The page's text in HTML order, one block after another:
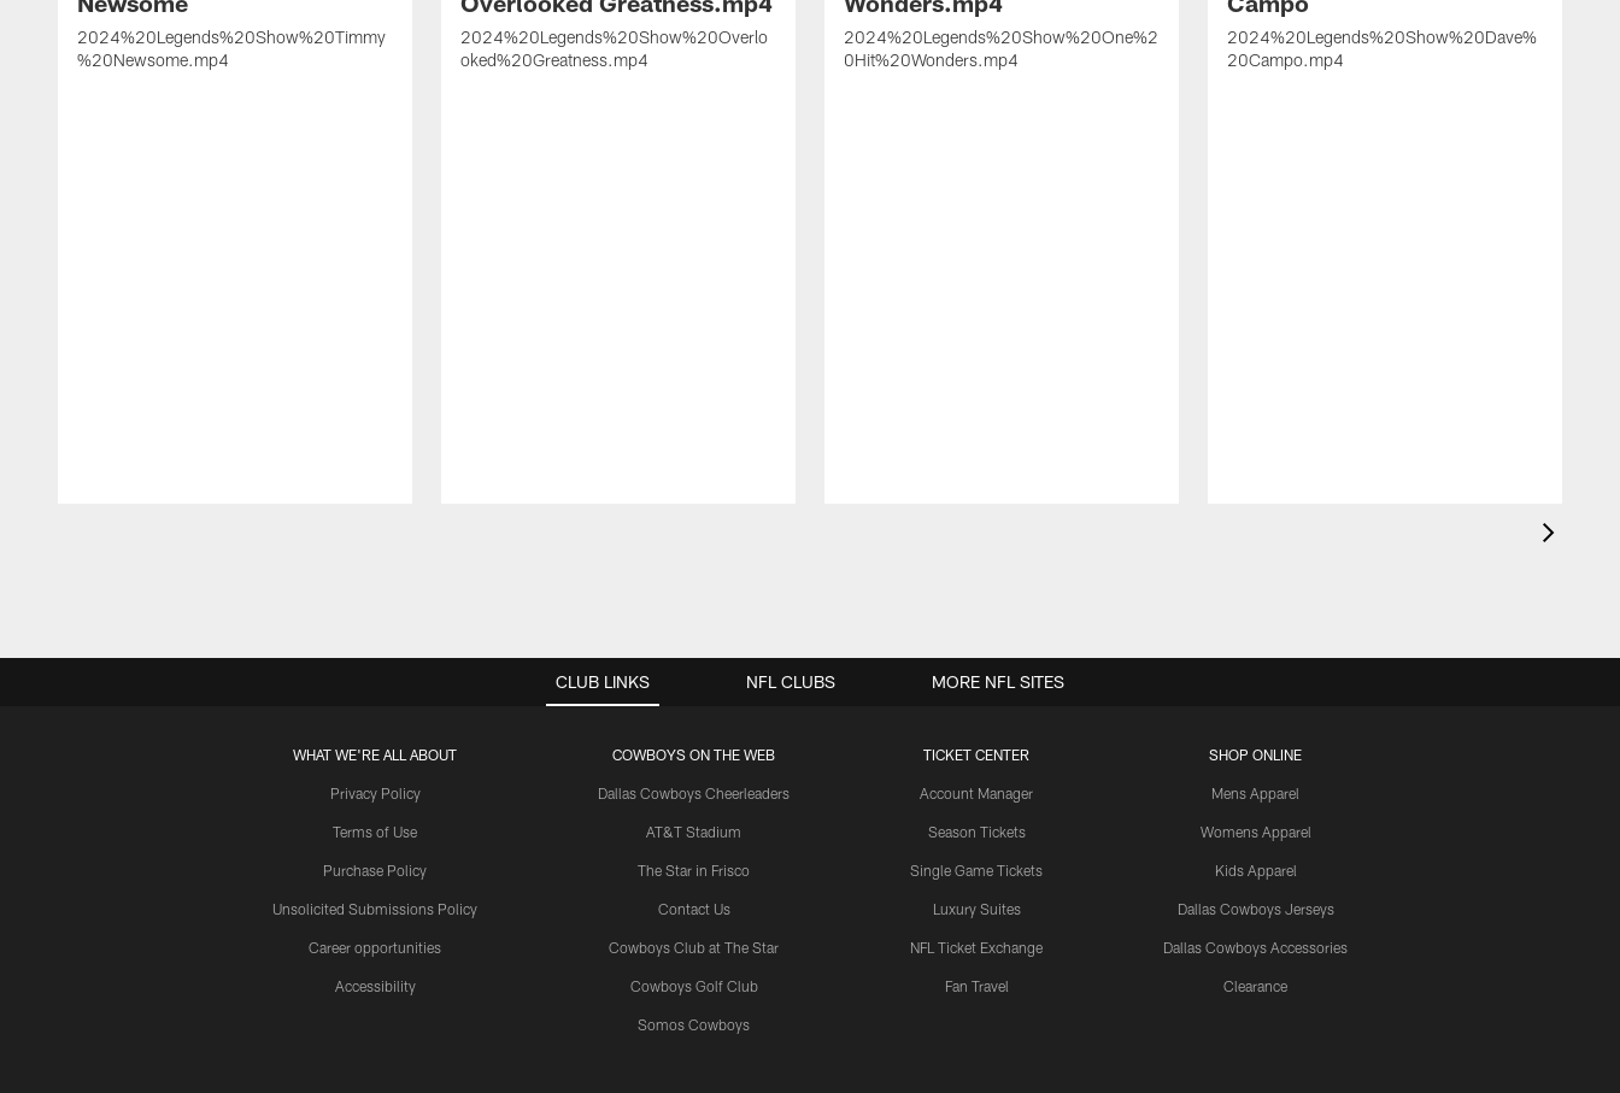
2024%20Legends%20Show%20Timmy
%20Newsome.mp4
2024%20Legends%20Show%20Overlo
oked%20Greatness.mp4
2024%20Legends%20Show%20One%2
0Hit%20Wonders.mp4
2024%20Legends%20Show%20Dave%
20Campo.mp4
CLUB LINKS
WHAT WE'RE ALL ABOUT
Privacy Policy
Terms of Use
Purchase Policy
Unsolicited Submissions Policy
Career opportunities
Accessibility
COWBOYS ON THE WEB
Dallas Cowboys Cheerleaders
AT&T Stadium
The Star in Frisco
Contact Us
Cowboys Club at The Star
Cowboys Golf Club
Somos Cowboys
TICKET CENTER
Account Manager
Season Tickets
Single Game Tickets
Luxury Suites
NFL Ticket Exchange
Fan Travel
SHOP ONLINE
Mens Apparel
Womens Apparel
Kids Apparel
Dallas Cowboys Jerseys
Dallas Cowboys Accessories
Clearance
NFL CLUBS MORE NFL SITES